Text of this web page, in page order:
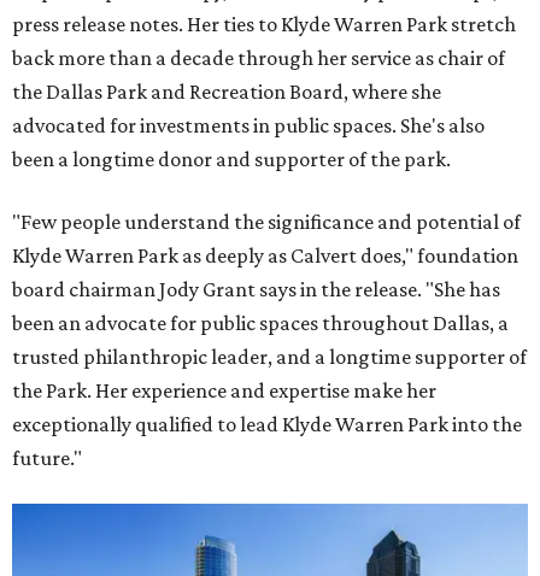
press release notes. Her ties to Klyde Warren Park stretch
back more than a decade through her service as chair of
the Dallas Park and Recreation Board, where she
advocated for investments in public spaces. She's also
been a longtime donor and supporter of the park.
"Few people understand the significance and potential of
Klyde Warren Park as deeply as Calvert does," foundation
board chairman Jody Grant says in the release. "She has
been an advocate for public spaces throughout Dallas, a
trusted philanthropic leader, and a longtime supporter of
the Park. Her experience and expertise make her
exceptionally qualified to lead Klyde Warren Park into the
future."